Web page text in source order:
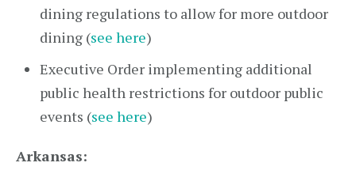
dining regulations to allow for more outdoor
dining (see here)
Executive Order implementing additional
public health restrictions for outdoor public
events (see here)
Arkansas: